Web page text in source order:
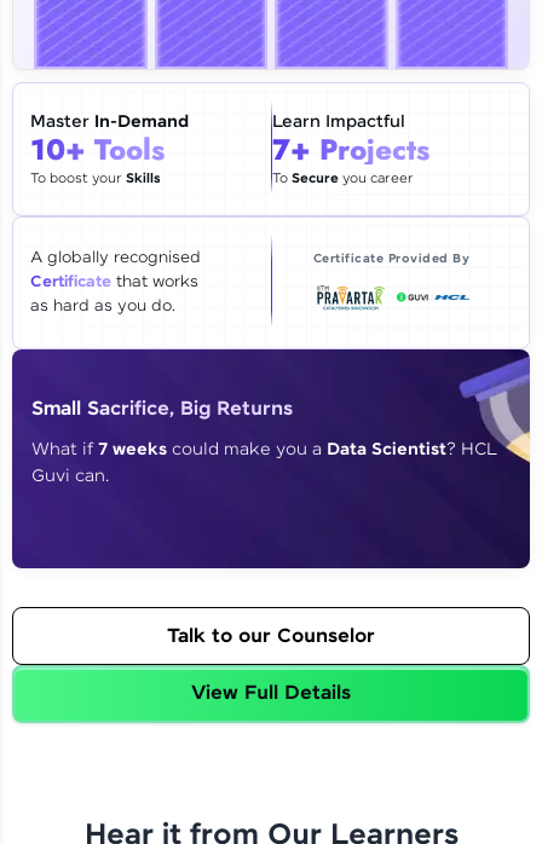
🇮🇳 +91 Mobile Number
Education Qualification
Year of Graduation
By registering, I agree to be contacted via phone, SMS, or
Thank you for Reaching us out
Our team will reach you out
within the next24 hours.
Explore all Programs
Master In-Demand
10+ Tools
To boost yourSkills
Learn Impactful
7+ Projects
To Secureyou career
A globally recognised
Certificate that works
as hard as you do.
Certificate Provided By
Small Sacrifice, Big Returns
What if7 weeks could make you a Data Scientist? HCL
Guvi can.
Talk to our Counselor
View Full Details
Hear it from Our Learners